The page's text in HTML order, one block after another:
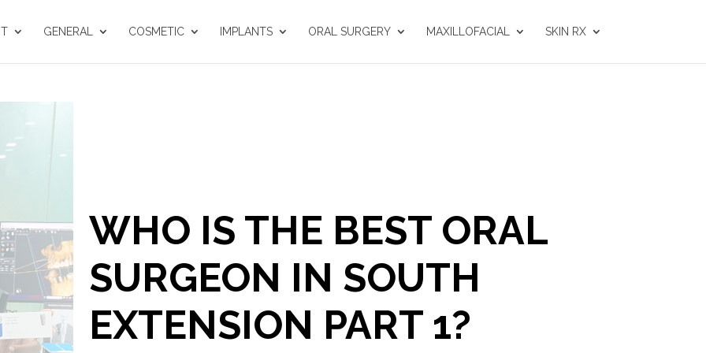
GENERAL COSMETIC IMPLANTS ORAL SURGERY MAXILLOFACIAL SKIN RX
WHO IS THE BEST ORAL
SURGEON IN SOUTH
EXTENSION PART 1?